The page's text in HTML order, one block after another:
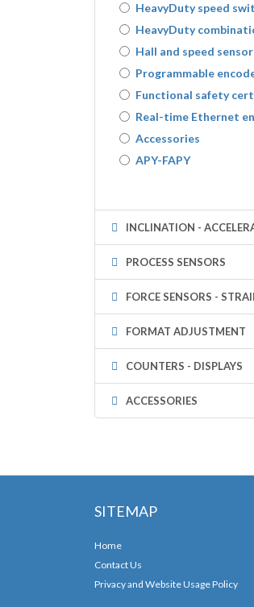
HeavyDuty speed
HeavyDuty
Hall and speed
Programmable
Functional safety
Real-time Ethernet
Accessories
APY-FAPY
INCLINATION -
PROCESS SENSORS
FORCE SENSORS -
FORMAT ADJUSTMENT
COUNTERS - DISPLAYS
ACCESSORIES
SITEMAP
Home
Contact Us
Privacy and Website Usage Policy